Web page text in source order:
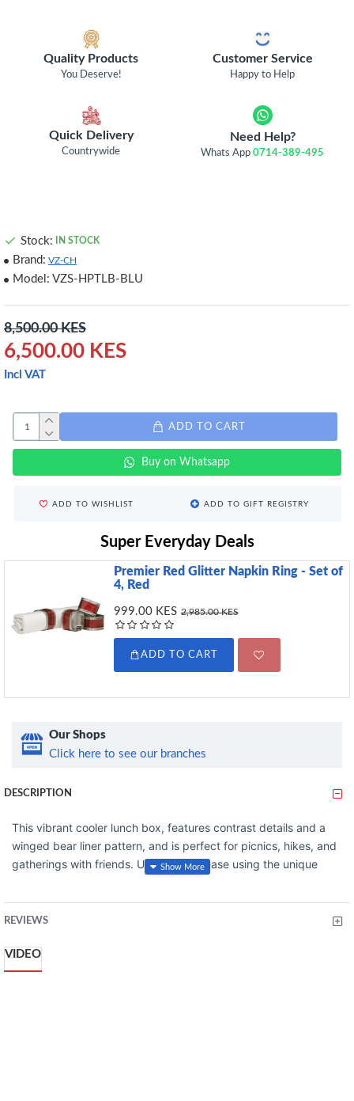
Quality Products
You Deserve!
Customer Service
Happy to Help
Quick Delivery
Countrywide
Need Help?
Whats App0714-389-495
6,500.00 KES
8,500.00 KES
Incl VAT
Stock: IN STOCK
Brand: VZ-CH
Model: VZS-HPTLB-BLU
ADD TO CART
Buy on Whatsapp
ADD TO WISHLIST ADD TO GIFT REGISTRY
Super Everyday Deals
Premier Red Glitter Napkin Ring - Set of
4, Red
999.00 KES 2,985.00 KES
ADD TO CART
Our Shops
Click here to see our branches
DESCRIPTION
This vibrant cooler lunch box, features contrast details and a
winged bear liner pattern, and is perfect for picnics, hikes, and
gatherings with friends. Unpack with ease using the unique
zipper, and protect valuables in the zippered pocket. Carry
with comfort using the snap-top handles or sling it over your
bowls to wine, knowing your favorite snacks and drinks are
safely stored in Stanley style.
REVIEWS
VIDEO